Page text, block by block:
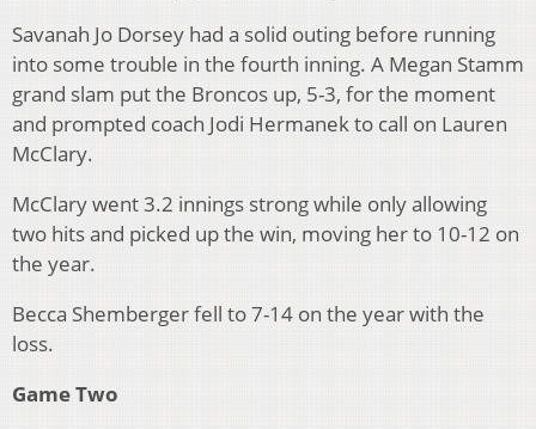
Savanah Jo Dorsey had a solid outing before running
into some trouble in the fourth inning. A Megan Stamm
grand slam put the Broncos up, 5-3, for the moment
and prompted coach Jodi Hermanek to call on Lauren
McClary.
McClary went 3.2 innings strong while only allowing
two hits and picked up the win, moving her to 10-12 on
the year.
Becca Shemberger fell to 7-14 on the year with the
loss.
Game Two